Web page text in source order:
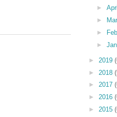
►
►
►
►
► 2019
► 2018
► 2017
► 2016
► 2015